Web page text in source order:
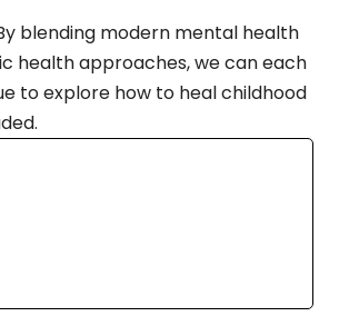
blending modern mental health
health approaches, we can each
to explore how to heal childhood